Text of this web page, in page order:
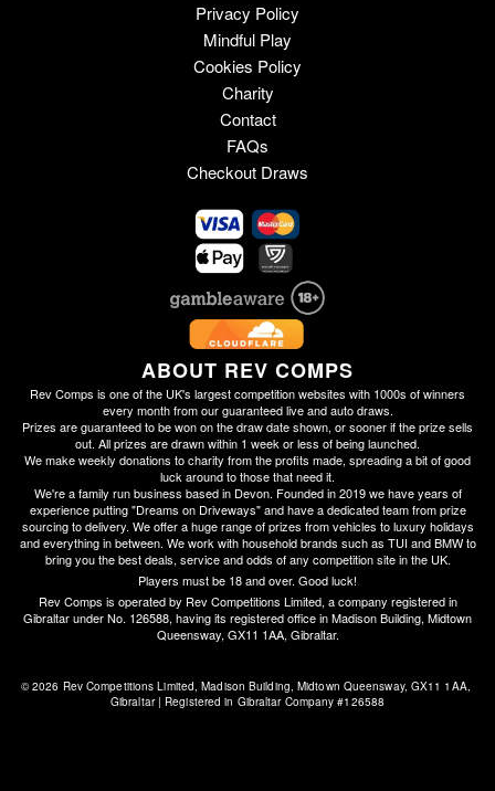
Privacy Policy
Mindful Play
Cookies Policy
Charity
Contact
FAQs
Checkout Draws
ABOUT REV COMPS
Rev Comps is one of the UK's largest competition websites with 1000s of winners
every month from our guaranteed live and auto draws.
Prizes are guaranteed to be won on the draw date shown, or sooner if the prize sells
out. All prizes are drawn within 1 week or less of being launched.
We make weekly donations to charity from the profits made, spreading a bit of good
luck around to those that need it.
We're a family run business based in Devon. Founded in 2019 we have years of
experience putting "Dreams on Driveways" and have a dedicated team from prize
sourcing to delivery. We offer a huge range of prizes from vehicles to luxury holidays
and everything in between. We work with household brands such as TUI and BMW to
bring you the best deals, service and odds of any competition site in the UK.
Players must be 18 and over. Good luck!
Rev Comps is operated by Rev Competitions Limited, a company registered in
Gibraltar under No. 126588, having its registered office in Madison Building, Midtown
Queensway, GX11 1AA, Gibraltar.
© 2026 Rev Competitions Limited, Madison Building, Midtown Queensway, GX11 1AA,
Gibraltar | Registered in Gibraltar Company #126588